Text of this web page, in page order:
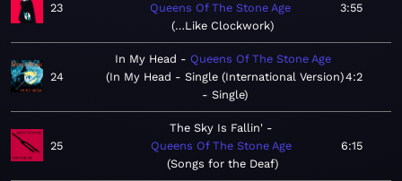
23
Queens Of The Stone Age
…Like Clockwork
3:55
24
In My Head
Queens Of The Stone Age
In My Head - Single (International Version)
- Single
4:2
25
The Sky Is Fallin'
Queens Of The Stone Age
Songs for the Deaf
6:15